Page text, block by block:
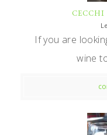
If you are
wine